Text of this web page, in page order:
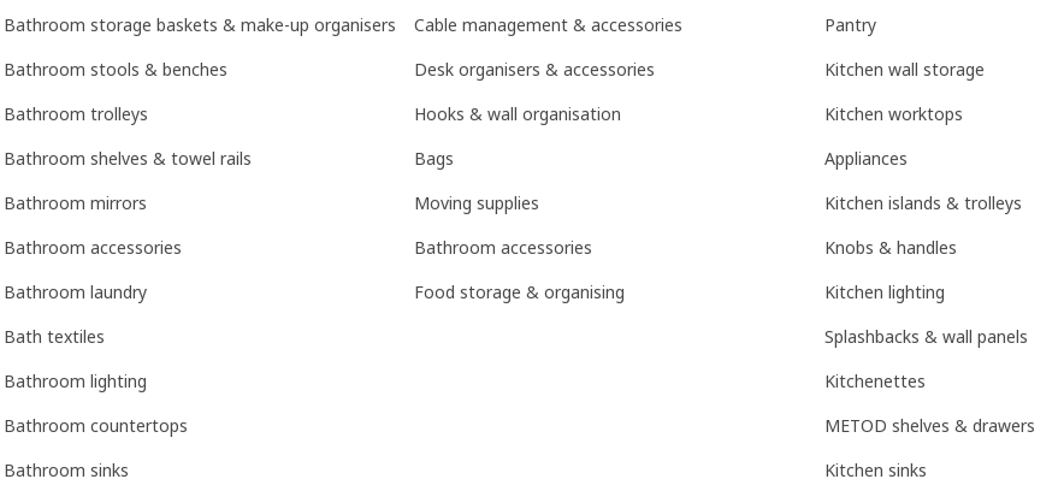
Bathroom storage baskets & make-up organisers
Bathroom stools & benches
Bathroom trolleys
Bathroom shelves & towel rails
Bathroom mirrors
Bathroom accessories
Bathroom laundry
Bath textiles
Bathroom lighting
Bathroom countertops
Bathroom sinks
Cable management & accessories
Desk organisers & accessories
Hooks & wall organisation
Bags
Moving supplies
Bathroom accessories
Food storage & organising
Pantry
Kitchen wall storage
Kitchen worktops
Appliances
Kitchen islands & trolleys
Knobs & handles
Kitchen lighting
Splashbacks & wall panels
Kitchenettes
METOD shelves & drawers
Kitchen sinks